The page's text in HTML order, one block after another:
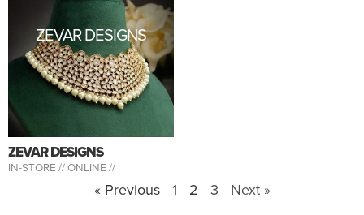
ZEVAR DESIGNS
ZEVAR DESIGNS
IN-STORE //ONLINE //
« Previous 1 2 3 Next »